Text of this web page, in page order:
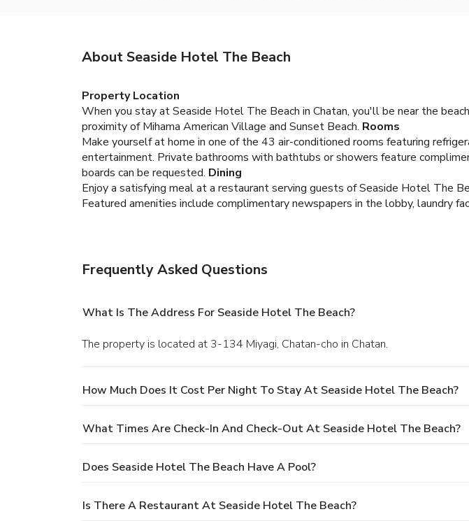
About Seaside Hotel The Beach
Property Location
When you stay at Seaside Hotel The Beach in Chatan, you'll be near the
proximity of Mihama American Village and Sunset Beach. Rooms
Make yourself at home in one of the 43 air-conditioned rooms featuring
entertainment. Private bathrooms with bathtubs or showers feature
boards can be requested. Dining
Enjoy a satisfying meal at a restaurant serving guests of Seaside Hotel The
Featured amenities include complimentary newspapers in the lobby, laundry
Frequently Asked Questions
What Is The Address For Seaside Hotel The Beach?
The property is located at 3-134 Miyagi, Chatan-cho in Chatan.
How Much Does It Cost Per Night To Stay At Seaside Hotel The Beach?
What Times Are Check-In And Check-Out At Seaside Hotel The Beach?
Does Seaside Hotel The Beach Have A Pool?
Is There A Restaurant At Seaside Hotel The Beach?